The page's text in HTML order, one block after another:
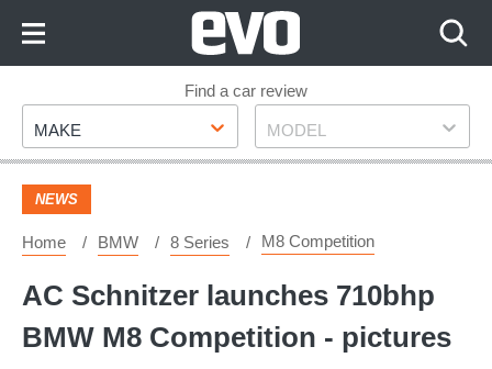
Footer
Find a car review
Make
MAKE Model
MODEL
NEWS
Home BMW 8 Series M8 Competition
AC Schnitzer launches 710bhp
BMW M8 Competition - pictures